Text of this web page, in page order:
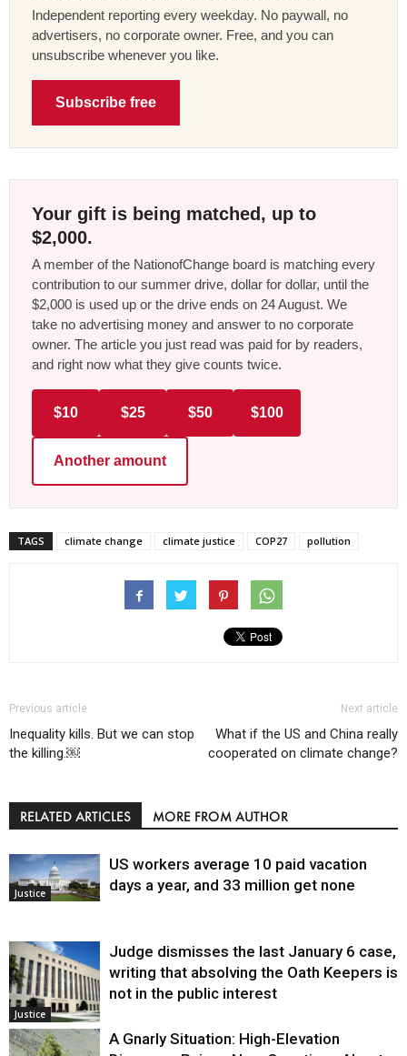
Independent reporting every weekday. No paywall, no
advertisers, no corporate owner. Free, and you can
unsubscribe whenever you like.
Subscribe free
Your gift is being matched, up to
$2,000.
A member of the NationofChange board is matching every
contribution to our summer drive, dollar for dollar, until the
$2,000 is used up or the drive ends on 24 August. We
take no advertising money and answer to no corporate
owner. The article you just read was paid for by readers,
and right now what they give counts twice.
$10 $25 $50 $100
Another amount
TAGS climate change climate justice COP27 pollution
Previous article
Inequality kills. But we can stop
the killing.￼
Next article
What if the US and China really
cooperated on climate change?
RELATED ARTICLES MORE FROM AUTHOR
Justice
US workers average 10 paid vacation
days a year, and 33 million get none
Justice
Judge dismisses the last January 6 case,
writing that absolving the Oath Keepers is
not in the public interest
A Gnarly Situation: High-Elevation